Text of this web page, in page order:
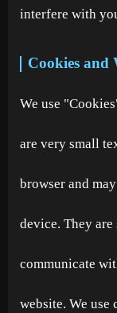
interfere with
Cookies and
We use
are very small
browser and
device. They
communicate
website. We